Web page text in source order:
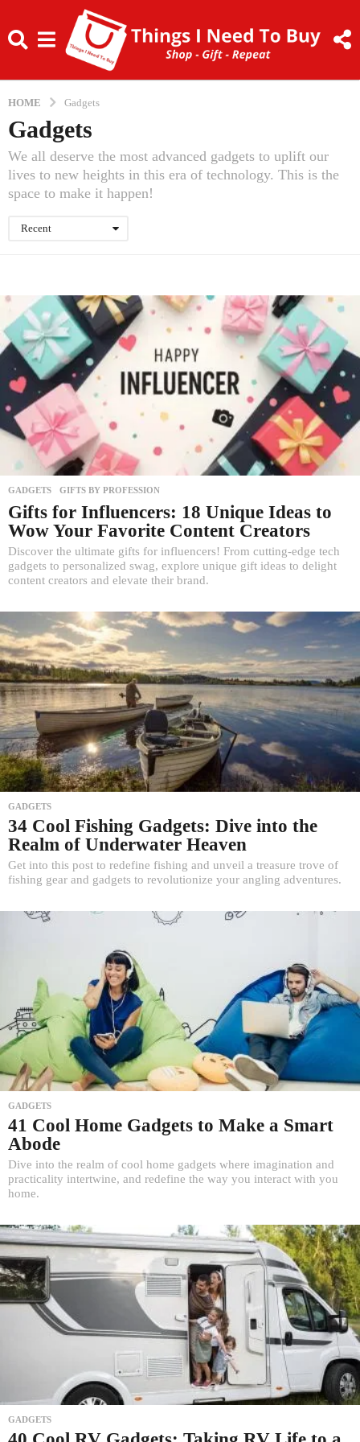
HOME Gadgets
Gadgets
We all deserve the most advanced gadgets to uplift our
lives to new heights in this era of technology. This is the
space to make it happen!
Recent
GADGETS ,GIFTS BY PROFESSION
Gifts for Influencers: 18 Unique Ideas to
Wow Your Favorite Content Creators
Discover the ultimate gifts for influencers! From cutting-edge tech
gadgets to personalized swag, explore unique gift ideas to delight
content creators and elevate their brand.
GADGETS
34 Cool Fishing Gadgets: Dive into the
Realm of Underwater Heaven
Get into this post to redefine fishing and unveil a treasure trove of
fishing gear and gadgets to revolutionize your angling adventures.
GADGETS
41 Cool Home Gadgets to Make a Smart
Abode
Dive into the realm of cool home gadgets where imagination and
practicality intertwine, and redefine the way you interact with you
home.
GADGETS